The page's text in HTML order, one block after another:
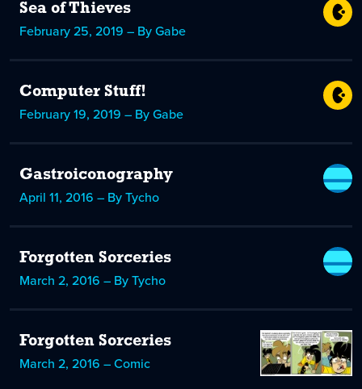
Sea of Thieves
February 25, 2019 – By Gabe
Computer Stuff!
February 19, 2019 – By Gabe
Gastroiconography
April 11, 2016 – By Tycho
Forgotten Sorceries
March 2, 2016 – By Tycho
Forgotten Sorceries
March 2, 2016 – Comic